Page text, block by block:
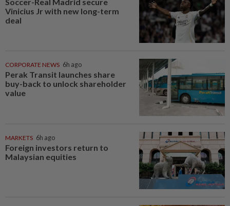
Vinicius Jr with new long-term
deal
CORPORATE NEWS 6h ago
Perak Transit launches share
buy-back to unlock shareholder
value
MARKETS 6h ago
Foreign investors return to
Malaysian equities